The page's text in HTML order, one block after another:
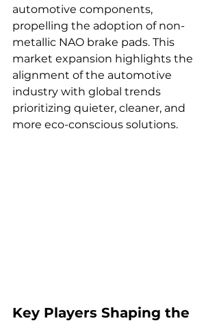
automotive components,
propelling the adoption of non-
metallic NAO brake pads. This
market expansion highlights the
alignment of the automotive
industry with global trends
prioritizing quieter, cleaner, and
more eco-conscious solutions.
Key Players Shaping the